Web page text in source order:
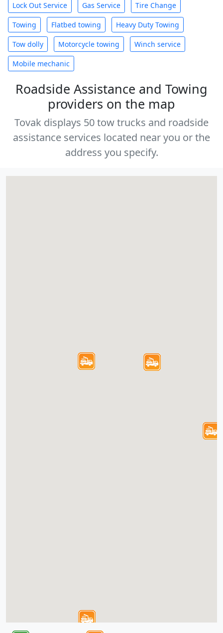
Lock Out Service Gas Service Tire Change
Towing Flatbed towing Heavy Duty Towing
Tow dolly Motorcycle towing Winch service
Mobile mechanic
Roadside Assistance and Towing
providers on the map
Tovak displays 50 tow trucks and roadside
assistance services located near you or the
address you specify.